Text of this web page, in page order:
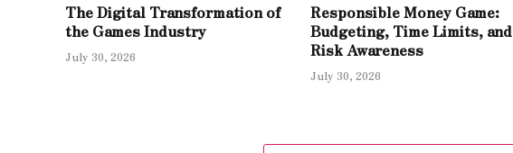
The Digital Transformation of
the Games Industry
July 30, 2026
Responsible Money Game:
Budgeting, Time Limits, and
Risk Awareness
July 30, 2026